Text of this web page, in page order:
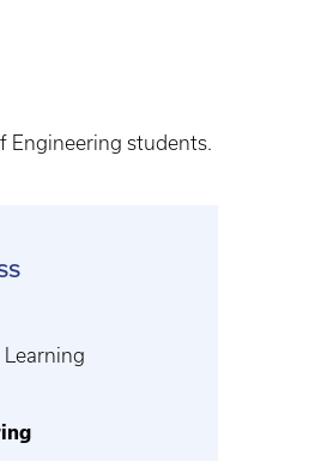
Engineering students.
Learning